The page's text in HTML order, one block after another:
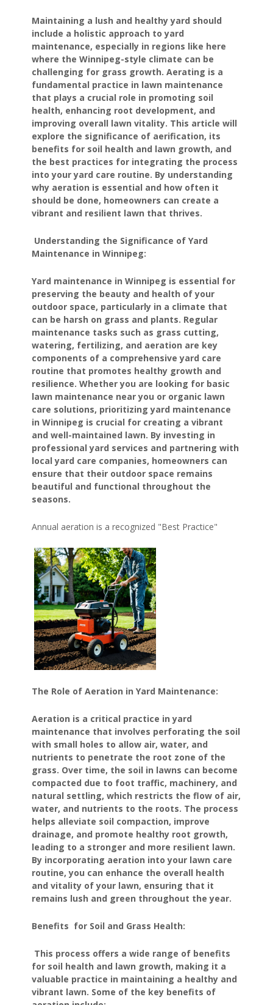
Maintaining a lush and healthy yard should
include a holistic approach to yard
maintenance, especially in regions like here
where the Winnipeg-style climate can be
challenging for grass growth. Aerating is a
fundamental practice in lawn maintenance
that plays a crucial role in promoting soil
health, enhancing root development, and
improving overall lawn vitality. This article will
explore the significance of aerification, its
benefits for soil health and lawn growth, and
the best practices for integrating the process
into your yard care routine. By understanding
why aeration is essential and how often it
should be done, homeowners can create a
vibrant and resilient lawn that thrives.
Understanding the Significance of Yard
Maintenance in Winnipeg:
Yard maintenance in Winnipeg is essential for
preserving the beauty and health of your
outdoor space, particularly in a climate that
can be harsh on grass and plants. Regular
maintenance tasks such as grass cutting,
watering, fertilizing, and aeration are key
components of a comprehensive yard care
routine that promotes healthy growth and
resilience. Whether you are looking for basic
lawn maintenance near you or organic lawn
care solutions, prioritizing yard maintenance
in Winnipeg is crucial for creating a vibrant
and well-maintained lawn. By investing in
professional yard services and partnering with
local yard care companies, homeowners can
ensure that their outdoor space remains
beautiful and functional throughout the
seasons.
Annual aeration is a recognized "Best Practice"
The Role of Aeration in Yard Maintenance:
Aeration is a critical practice in yard
maintenance that involves perforating the soil
with small holes to allow air, water, and
nutrients to penetrate the root zone of the
grass. Over time, the soil in lawns can become
compacted due to foot traffic, machinery, and
natural settling, which restricts the flow of air,
water, and nutrients to the roots. The process
helps alleviate soil compaction, improve
drainage, and promote healthy root growth,
leading to a stronger and more resilient lawn.
By incorporating aeration into your lawn care
routine, you can enhance the overall health
and vitality of your lawn, ensuring that it
remains lush and green throughout the year.
Benefits for Soil and Grass Health:
This process offers a wide range of benefits
for soil health and lawn growth, making it a
valuable practice in maintaining a healthy and
vibrant lawn. Some of the key benefits of